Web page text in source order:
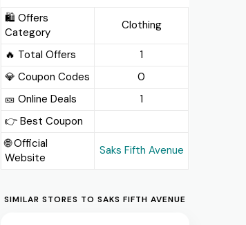
🛍️ Offers
Category
Clothing
🔥 Total Offers
1
💎 Coupon Codes
0
🎫️ Online Deals
1
👉 Best Coupon
🌐 Official
Website
Saks Fifth Avenue
SIMILAR STORES TO SAKS FIFTH AVENUE